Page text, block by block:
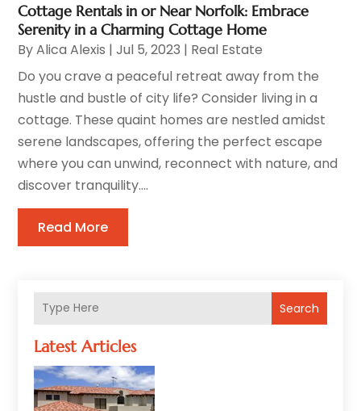
Search
Latest Articles
Cottage Rentals in or Near Norfolk: Embrace
Serenity in a Charming Cottage Home
ByAlica Alexis |Jul 5, 2023 | Real Estate
Do you crave a peaceful retreat away from the
hustle and bustle of city life? Consider living in a
cottage. These quaint homes are nestled amidst
serene landscapes, offering the perfect escape
where you can unwind, reconnect with nature, and
discover tranquility....
Read More